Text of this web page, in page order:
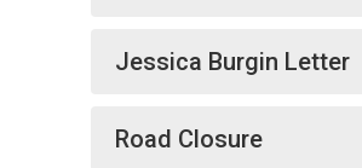
Jessica Burgin Letter
Road Closure